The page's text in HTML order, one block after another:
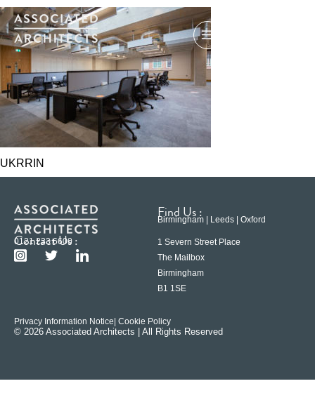
UKRRIN
Contact Us :
0121 233 6600
Find Us :
Birmingham | Leeds | Oxford
1 Severn Street Place
The Mailbox
Birmingham
B1 1SE
Privacy Information Notice | Cookie Policy
© 2026 Associated Architects | All Rights Reserved